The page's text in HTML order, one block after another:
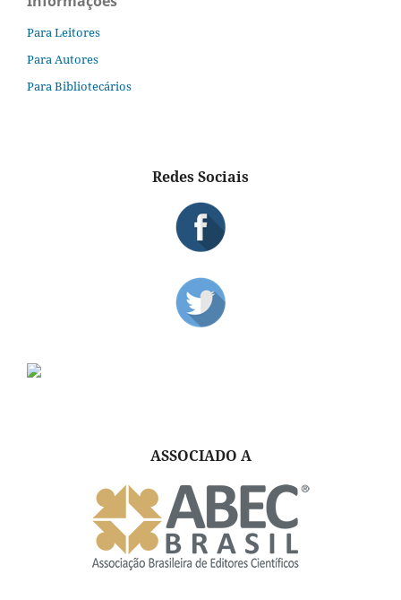
Para Leitores
Para Autores
Para Bibliotecários
Redes Sociais
ASSOCIADO A